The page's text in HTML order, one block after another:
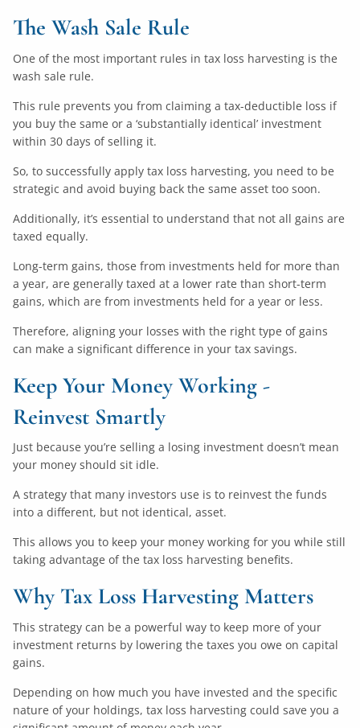
The Wash Sale Rule
One of the most important rules in tax loss harvesting is the
wash sale rule.
This rule prevents you from claiming a tax-deductible loss if
you buy the same or a ‘substantially identical’ investment
within 30 days of selling it.
So, to successfully apply tax loss harvesting, you need to be
strategic and avoid buying back the same asset too soon.
Additionally, it’s essential to understand that not all gains are
taxed equally.
Long-term gains, those from investments held for more than
a year, are generally taxed at a lower rate than short-term
gains, which are from investments held for a year or less.
Therefore, aligning your losses with the right type of gains
can make a significant difference in your tax savings.
Keep Your Money Working -
Reinvest Smartly
Just because you’re selling a losing investment doesn’t mean
your money should sit idle.
A strategy that many investors use is to reinvest the funds
into a different, but not identical, asset.
This allows you to keep your money working for you while still
taking advantage of the tax loss harvesting benefits.
Why Tax Loss Harvesting Matters
This strategy can be a powerful way to keep more of your
investment returns by lowering the taxes you owe on capital
gains.
Depending on how much you have invested and the specific
nature of your holdings, tax loss harvesting could save you a